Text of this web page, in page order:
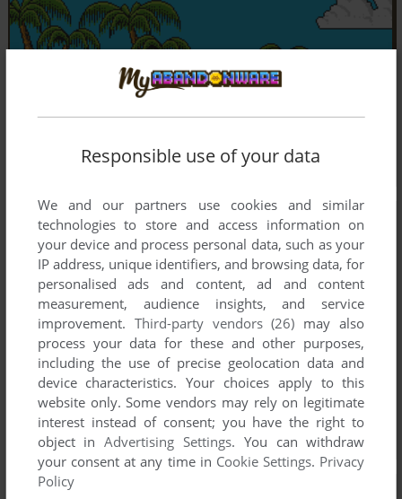
Responsible use of your data
We and our partners use cookies and similar
technologies to store and access information on
your device and process personal data, such as your
IP address, unique identifiers, and browsing data, for
personalised ads and content, ad and content
measurement, audience insights, and service
improvement. Third-party vendors (26) may also
process your data for these and other purposes,
including the use of precise geolocation data and
device characteristics. Your choices apply to this
website only. Some vendors may rely on legitimate
interest instead of consent; you have the right to
object inAdvertising Settings. You can withdraw
your consent at any time in Cookie Settings. Privacy
Policy